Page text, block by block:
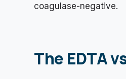
coagulase-negative.
The EDTA